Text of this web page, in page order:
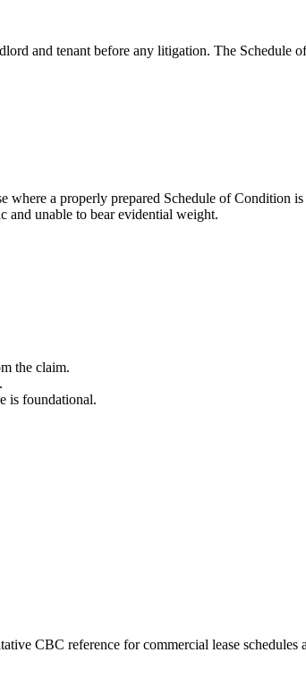
and tenant before any litigation. The
a properly prepared Schedule of Condition
and unable to bear evidential weight.
the claim.
is foundational.
CBC reference for commercial lease schedules